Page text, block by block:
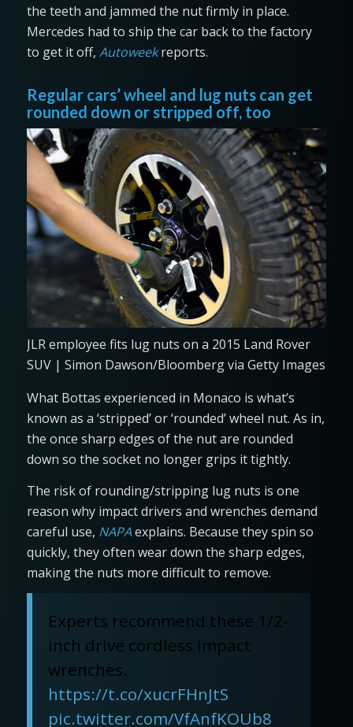
the teeth and jammed the nut firmly in place.
Mercedes had to ship the car back to the factory
to get it off, Autoweekreports.
Regular cars’ wheel and lug nuts can get
rounded down or stripped off, too
JLR employee fits lug nuts on a 2015 Land Rover
SUV | Simon Dawson/Bloomberg via Getty Images
What Bottas experienced in Monaco is what’s
known as a ‘stripped’ or ‘rounded’ wheel nut. As in,
the once sharp edges of the nut are rounded
down so the socket no longer grips it tightly.
The risk of rounding/stripping lug nuts is one
reason why impact drivers and wrenches demand
careful use, NAPAexplains. Because they spin so
quickly, they often wear down the sharp edges,
making the nuts more difficult to remove.
Experts recommend these 1/2-
inch drive cordless impact
wrenches.
https://t.co/xucrFHnJtS
pic.twitter.com/VfAnfKOUb8